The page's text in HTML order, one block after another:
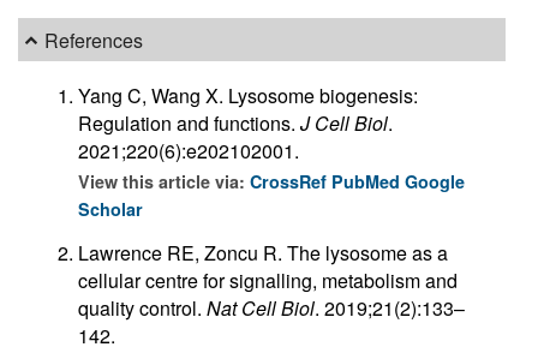
References
Yang C, Wang X. Lysosome biogenesis:
Regulation and functions. J Cell Biol.
2021;220(6):e202102001.
View this article via: CrossRef PubMed Google
Scholar
Lawrence RE, Zoncu R. The lysosome as a
cellular centre for signalling, metabolism and
quality control. Nat Cell Biol. 2019;21(2):133–
142.